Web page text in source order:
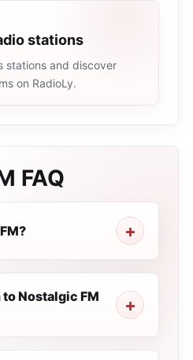
stations
stations and discover
on RadioLy.
FAQ
Nostalgic FM